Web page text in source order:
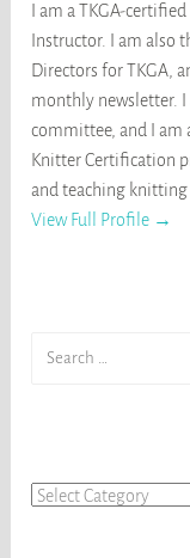
I am a TKGA-
Instructor. I am also
Directors for TKGA,
monthly newsletter. I
committee, and I am
Knitter Certification
and teaching knitting
View Full Profile →
Categories